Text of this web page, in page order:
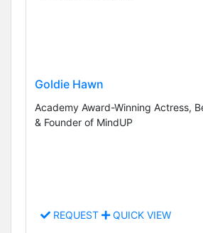
Goldie Hawn
Academy Award-Winning Actress,
& Founder of MindUP
REQUEST QUICK VIEW